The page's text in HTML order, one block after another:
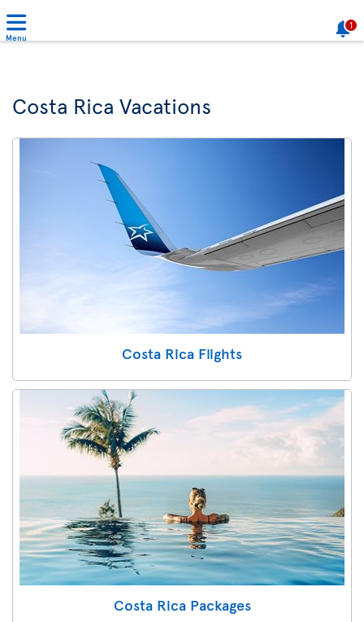
Menu
1
Costa Rica Vacations
Costa Rica Flights
Costa Rica Packages